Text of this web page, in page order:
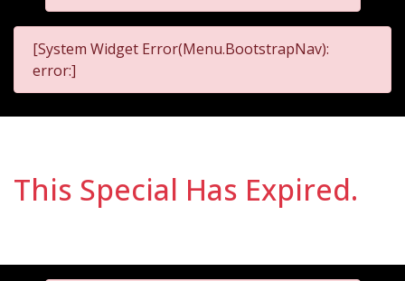
[System Widget Error(Menu.BootstrapNav):
error:]
This Special Has Expired.